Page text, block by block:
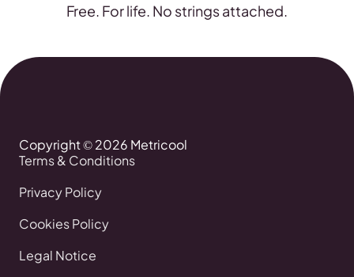
Free. For life. No strings attached.
Copyright © 2026 Metricool
Terms & Conditions
Privacy Policy
Cookies Policy
Legal Notice